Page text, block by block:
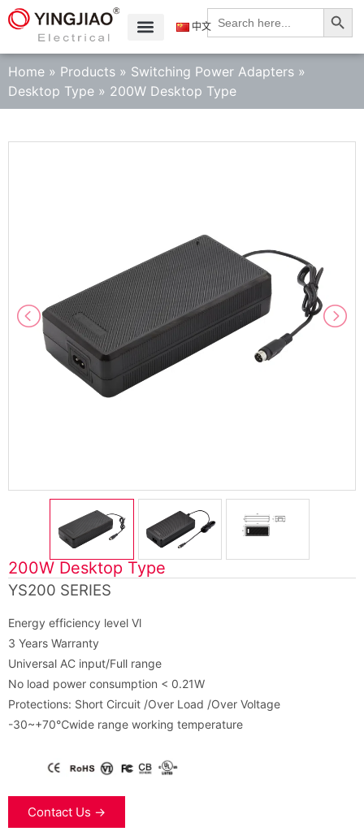
Search
for:
中文
Home » Products » Switching Power Adapters »
Desktop Type » 200W Desktop Type
200W Desktop Type
YS200 SERIES
Energy efficiency level Vl
3 Years Warranty
Universal AC input/Full range
No load power consumption < 0.21W
Protections: Short Circuit /Over Load /Over Voltage
-30~+70℃wide range working temperature
Contact Us →